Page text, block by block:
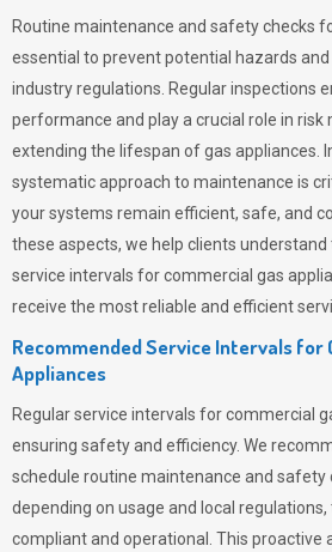
Routine maintenance and safety checks
essential to prevent potential hazards
industry regulations. Regular inspections
performance and play a crucial role in risk
extending the lifespan of gas appliances.
systematic approach to maintenance is
your systems remain efficient, safe, and
these aspects, we help clients
service intervals for commercial gas
receive the most reliable and efficient
Recommended Service Intervals for
Appliances
Regular service intervals for commercial
ensuring safety and efficiency. We
schedule routine maintenance and safety
depending on usage and local
compliant and operational. This proactive